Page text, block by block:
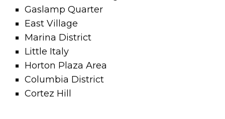
Gaslamp Quarter
East Village
Marina District
Little Italy
Horton Plaza Area
Columbia District
Cortez Hill